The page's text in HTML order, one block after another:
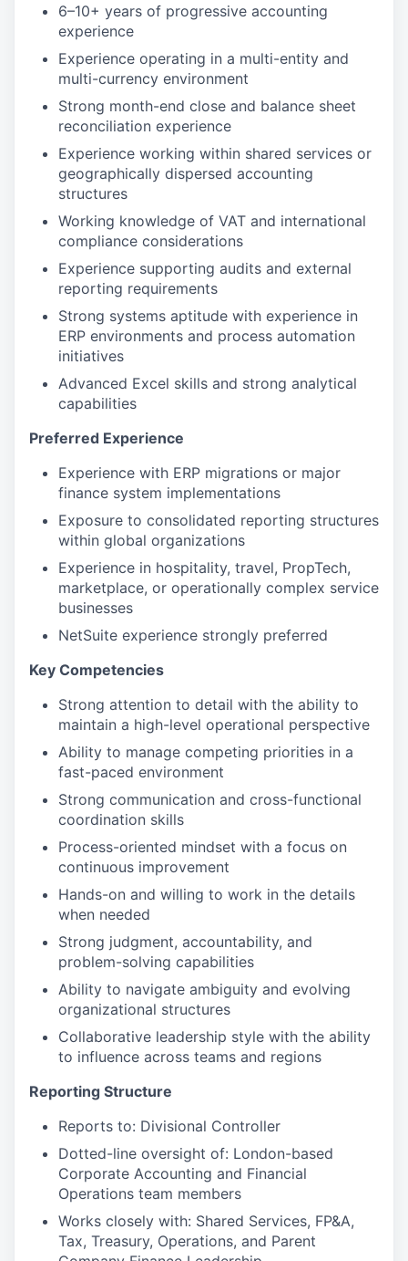
6–10+ years of progressive accounting
experience
Experience operating in a multi-entity and
multi-currency environment
Strong month-end close and balance sheet
reconciliation experience
Experience working within shared services or
geographically dispersed accounting
structures
Working knowledge of VAT and international
compliance considerations
Experience supporting audits and external
reporting requirements
Strong systems aptitude with experience in
ERP environments and process automation
initiatives
Advanced Excel skills and strong analytical
capabilities
Preferred Experience
Experience with ERP migrations or major
finance system implementations
Exposure to consolidated reporting structures
within global organizations
Experience in hospitality, travel, PropTech,
marketplace, or operationally complex service
businesses
NetSuite experience strongly preferred
Key Competencies
Strong attention to detail with the ability to
maintain a high-level operational perspective
Ability to manage competing priorities in a
fast-paced environment
Strong communication and cross-functional
coordination skills
Process-oriented mindset with a focus on
continuous improvement
Hands-on and willing to work in the details
when needed
Strong judgment, accountability, and
problem-solving capabilities
Ability to navigate ambiguity and evolving
organizational structures
Collaborative leadership style with the ability
to influence across teams and regions
Reporting Structure
Reports to: Divisional Controller
Dotted-line oversight of: London-based
Corporate Accounting and Financial
Operations team members
Works closely with: Shared Services, FP&A,
Tax, Treasury, Operations, and Parent